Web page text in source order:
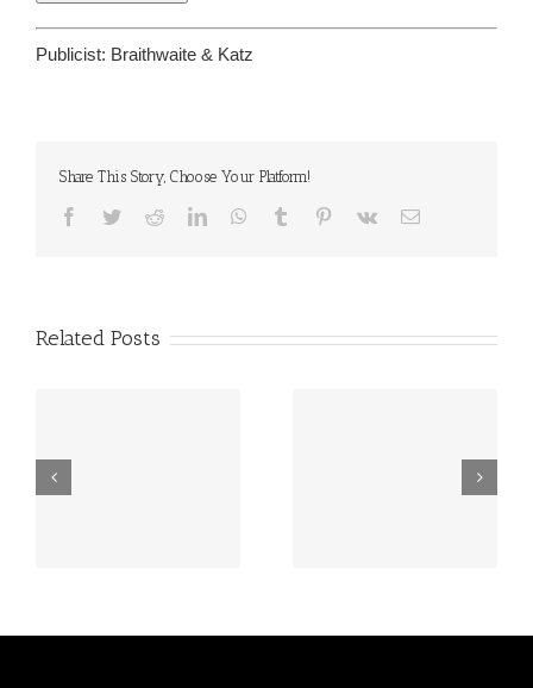
Publicist: Braithwaite & Katz
Share This Story, Choose Your Platform!
Facebook
TwitterRedditLinkedInWhatsApp
Tumblr Pinterest
Vk Email
Related Posts